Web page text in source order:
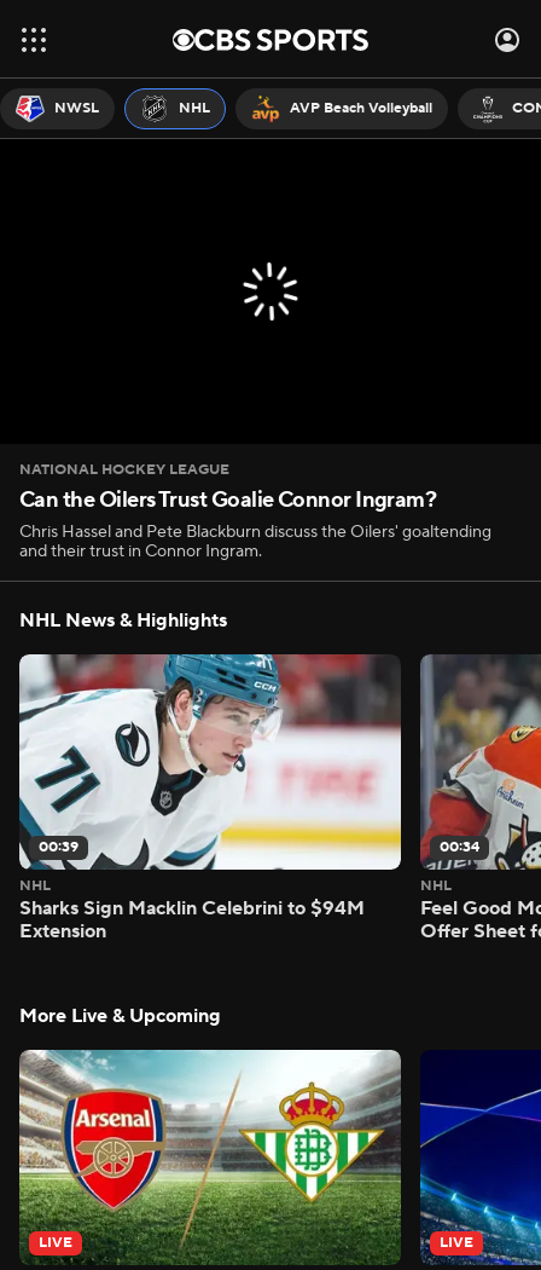
NWSL NHL AVP Beach Volleyball
NATIONAL HOCKEY LEAGUE
Can the Oilers Trust Goalie Connor Ingram?
Chris Hassel and Pete Blackburn discuss the Oilers' goaltending
and their trust in Connor Ingram.
NHL News & Highlights
00:39
NHL
Sharks Sign Macklin Celebrini to $94M
Extension
00:34
NHL
Feel Good
Offer Sheet
More Live & Upcoming
LIVE LIVE